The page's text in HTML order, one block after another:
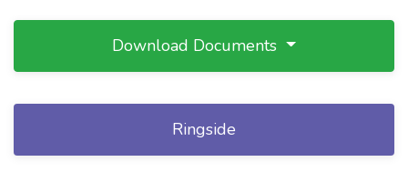
Download Documents
Ringside